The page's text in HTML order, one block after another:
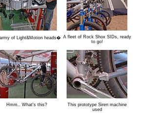
of Light&Motion heads� A fleet of Rock Shox SIDs, ready
to go!
Hmm.. What's this?
This prototype Siren machine
used